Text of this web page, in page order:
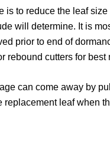
to reduce the leaf
will determine. It is
prior to end of
rebound cutters for best
can come away by
leaf when